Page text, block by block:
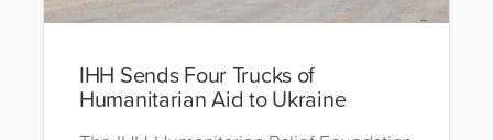
IHH Sends Four Trucks of
Humanitarian Aid to Ukraine